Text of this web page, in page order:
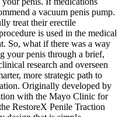
a vacuum penis pump.
treat their erectile
is used in the medical
So, what if there was a way
your penis through a brief,
research and overseen
more strategic path to
Originally developed by
with the Mayo Clinic for
RestoreX Penile Traction